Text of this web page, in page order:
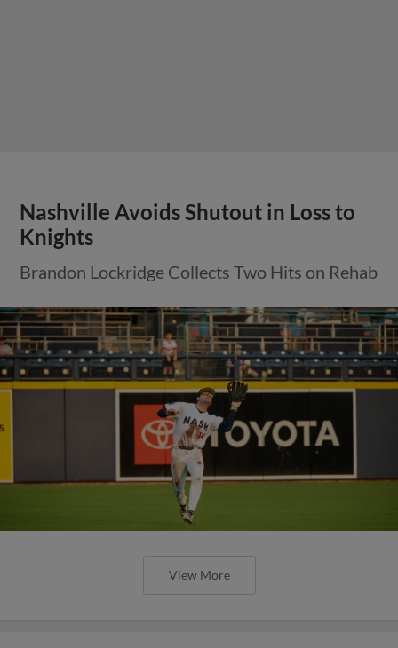
Nashville Avoids Shutout in Loss to
Knights
Brandon Lockridge Collects Two Hits on Rehab
View More